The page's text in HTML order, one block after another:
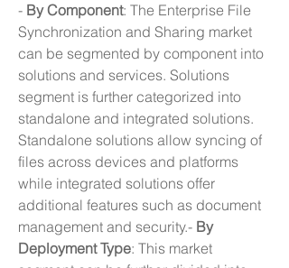
- By Component: The Enterprise File
Synchronization and Sharing market
can be segmented by component into
solutions and services. Solutions
segment is further categorized into
standalone and integrated solutions.
Standalone solutions allow syncing of
files across devices and platforms
while integrated solutions offer
additional features such as document
management and security.- By
Deployment Type: This market